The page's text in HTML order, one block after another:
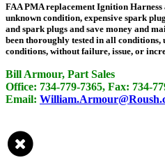
FAA PMA replacement Ignition Harness
unknown condition, expensive spark
and spark plugs and save money and
been thoroughly tested in all
conditions, without failure, issue, or
Bill Armour, Part Sales
Office: 734-779-7365, Fax: 734-
Email: